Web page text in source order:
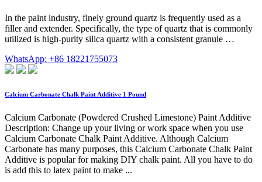
In the paint industry, finely ground quartz is frequently used as a
filler and extender. Specifically, the type of quartz that is commonly
utilized is high-purity silica quartz with a consistent granule …
WhatsApp: +86 18221755073
Calcium Carbonate Chalk Paint Additive 1 Pound
Calcium Carbonate (Powdered Crushed Limestone) Paint Additive
Description: Change up your living or work space when you use
Calcium Carbonate Chalk Paint Additive. Although Calcium
Carbonate has many purposes, this Calcium Carbonate Chalk Paint
Additive is popular for making DIY chalk paint. All you have to do
is add this to latex paint to make ...